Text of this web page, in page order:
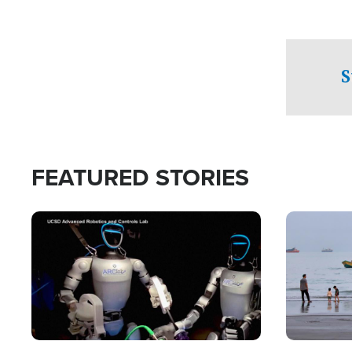
FEATURED STORIES
Image Image